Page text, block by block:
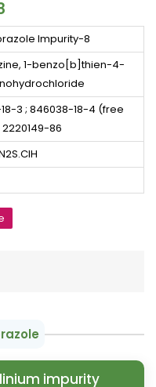
Impurity-8
1-benzo[b]thien-4-
18-3 ; 846038-18-4 (free
86
impurity